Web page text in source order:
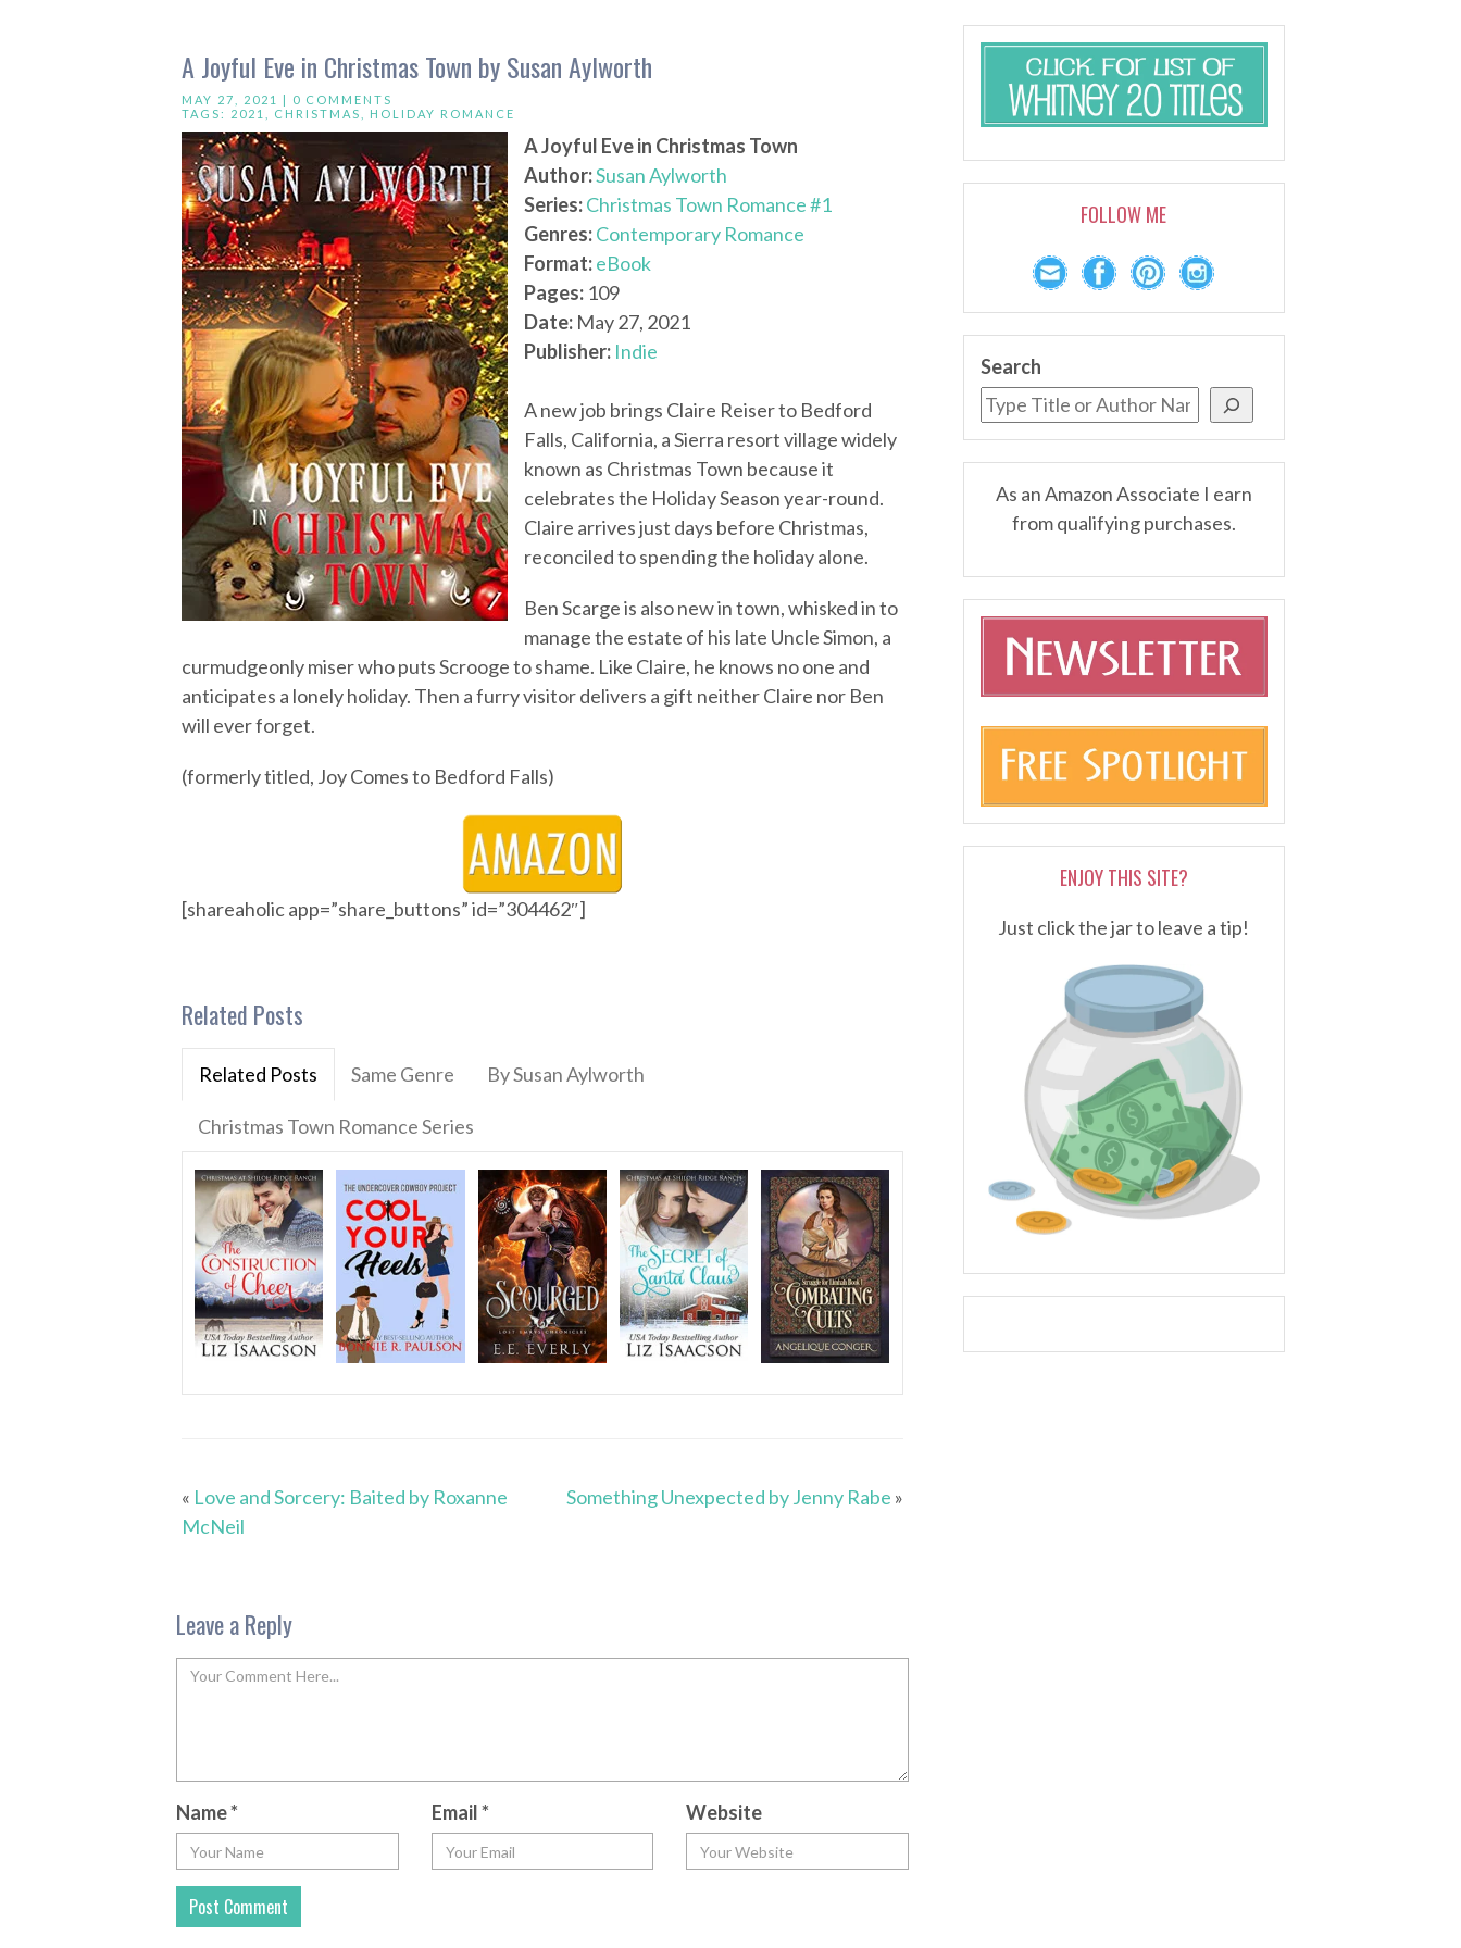
A Joyful Eve in Christmas Town by Susan Aylworth
MAY 27, 2021 | 0 COMMENTS
TAGS: 2021 CHRISTMAS HOLIDAY ROMANCE
A Joyful Eve in Christmas Town
Author:Susan Aylworth
Series:Christmas Town Romance #1
Genres:Contemporary Romance
Format:eBook
Pages: 109
Date: May 27, 2021
Publisher: Indie
A new job brings Claire Reiser to Bedford
Falls, California, a Sierra resort village widely
known as Christmas Town because it
celebrates the Holiday Season year-round.
Claire arrives just days before Christmas,
reconciled to spending the holiday alone.
Ben Scarge is also new in town, whisked in to
manage the estate of his late Uncle Simon, a
curmudgeonly miser who puts Scrooge to shame. Like Claire, he knows no one and
anticipates a lonely holiday. Then a furry visitor delivers a gift neither Claire nor Ben
will ever forget.
(formerly titled, Joy Comes to Bedford Falls)
[shareaholic app=”share_buttons” id=”304462″]
Related Posts
Related Posts Same Genre By Susan Aylworth
Christmas Town Romance Series
« Love and Sorcery: Baited by Roxanne
McNeil
Something Unexpected by Jenny Rabe »
Leave a Reply
Name* Email* Website
FOLLOW ME
Search
As an Amazon Associate I earn
from qualifying purchases.
ENJOY THIS SITE?
Just click the jar to leave a tip!